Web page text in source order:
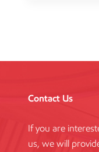
Contact Us
If you are
us, we will